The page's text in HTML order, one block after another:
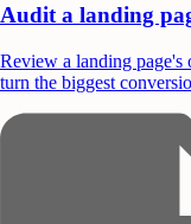
Audit a landing
Review a landing
turn the biggest